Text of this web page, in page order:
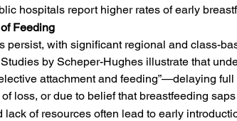
hospitals report higher rates of early
Feeding
with significant regional and class-
Studies by Scheper-Hughes illustrate that
attachment and feeding”—delaying
loss, or due to belief that breastfeeding
of resources often lead to early